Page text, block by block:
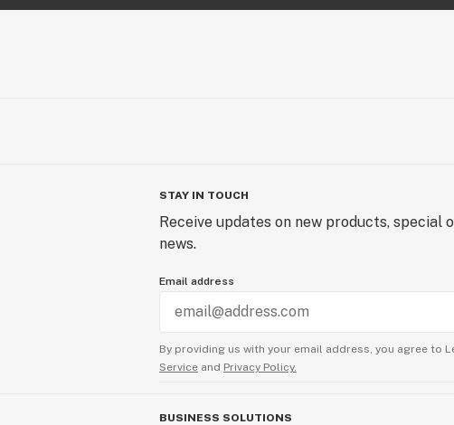
STAY IN TOUCH
Receive updates on new products, special
news.
Email address
By providing us with your email address, you agree to
Service and Privacy Policy.
BUSINESS SOLUTIONS